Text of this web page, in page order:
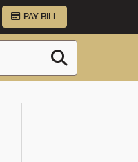
PAY BILL